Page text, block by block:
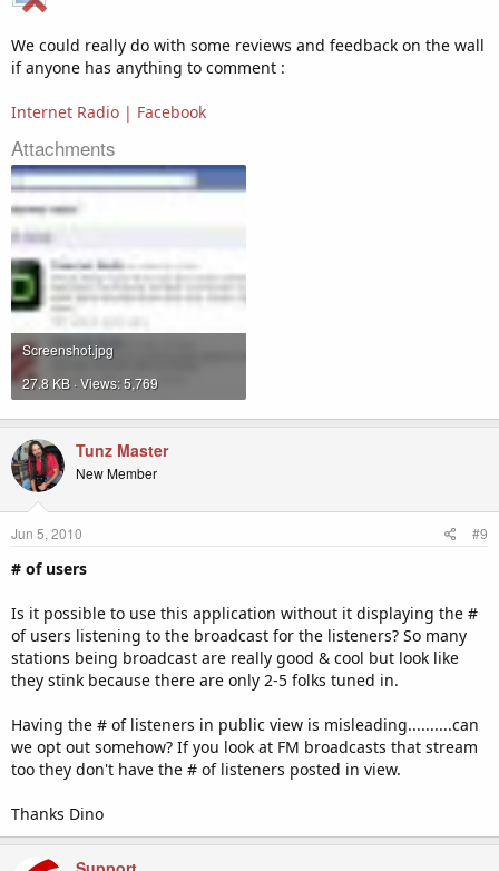
We could really do with some reviews and feedback on the wall
if anyone has anything to comment :
Internet Radio | Facebook
Attachments
Screenshot.jpg
27.8 KB · Views: 5,769
Tunz Master
New Member
Jun 5, 2010 #9
# of users
Is it possible to use this application without it displaying the #
of users listening to the broadcast for the listeners? So many
stations being broadcast are really good & cool but look like
they stink because there are only 2-5 folks tuned in.
Having the # of listeners in public view is misleading..........can
we opt out somehow? If you look at FM broadcasts that stream
too they don't have the # of listeners posted in view.
Thanks Dino